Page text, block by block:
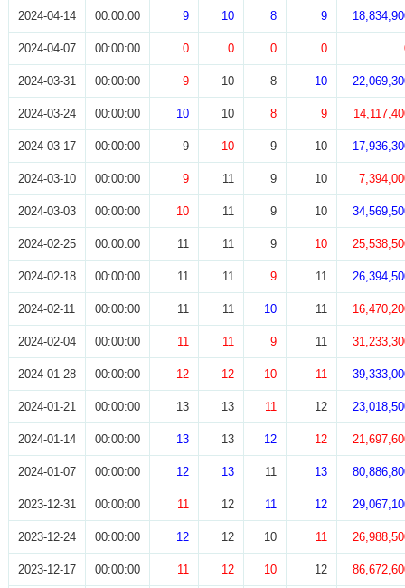
2024-04-14 00:00:00 9 10 8 9
2024-04-07 00:00:00 0 0 0 0
2024-03-31 00:00:00 9 10 8 10
2024-03-24 00:00:00 10 10 8 9
2024-03-17 00:00:00 9 10 9 10
2024-03-10 00:00:00 9 11 9 10
2024-03-03 00:00:00 10 11 9 10
2024-02-25 00:00:00 11 11 9 10
2024-02-18 00:00:00 11 11 9 11
2024-02-11 00:00:00 11 11 10 11
2024-02-04 00:00:00 11 11 9 11
2024-01-28 00:00:00 12 12 10 11
2024-01-21 00:00:00 13 13 11 12
2024-01-14 00:00:00 13 13 12 12
2024-01-07 00:00:00 12 13 11 13
2023-12-31 00:00:00 11 12 11 12
2023-12-24 00:00:00 12 12 10 11
2023-12-17 00:00:00 11 12 10 12